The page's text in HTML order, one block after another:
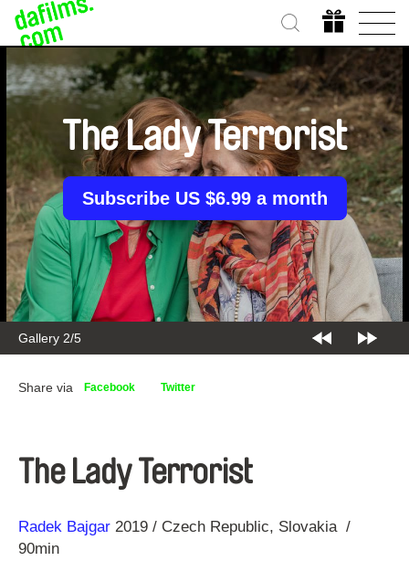
Gallery 2/5
The Lady Terrorist
Subscribe US $6.99 a month
Share via Facebook Twitter
The Lady Terrorist
Direction
Radek Bajgar
Year 2019 Czech Republic
Slovakia
90min